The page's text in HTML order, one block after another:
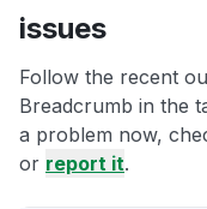
issues
Follow the recent
Breadcrumb in the
a problem now,
or report it.